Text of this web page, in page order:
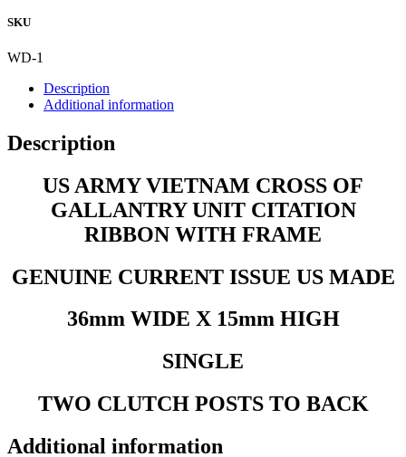
RIBBON
FRAME
SKU
WD-1
Description
Additional information
Description
US ARMY VIETNAM CROSS OF
GALLANTRY UNIT CITATION
RIBBON WITH FRAME
GENUINE CURRENT ISSUE US MADE
36mm WIDE X 15mm HIGH
SINGLE
TWO CLUTCH POSTS TO BACK
Additional information